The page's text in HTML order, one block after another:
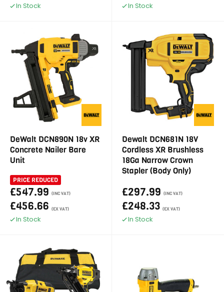
In Stock In Stock
DeWalt DCN890N 18v XR
Concrete Nailer Bare
Unit
PRICE REDUCED
£547.99 (INC VAT)
£456.66 (EX VAT)
In Stock
Dewalt DCN681N 18V
Cordless XR Brushless
18Ga Narrow Crown
Stapler (Body Only)
£297.99 (INC VAT)
£248.33 (EX VAT)
In Stock